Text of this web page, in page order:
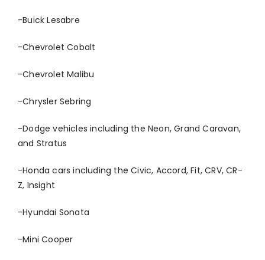
-Buick Lesabre
-Chevrolet Cobalt
-Chevrolet Malibu
-Chrysler Sebring
-Dodge vehicles including the Neon, Grand Caravan,
and Stratus
-Honda cars including the Civic, Accord, Fit, CRV, CR-
Z, Insight
-Hyundai Sonata
-Mini Cooper